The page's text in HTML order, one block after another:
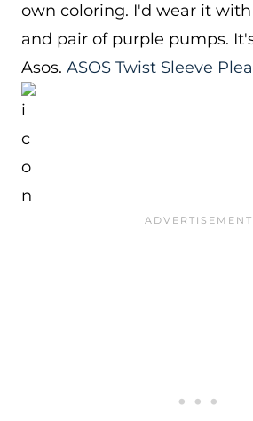
own coloring. I'd wear it
and pair of purple pumps.
Asos. ASOS Twist Sleeve